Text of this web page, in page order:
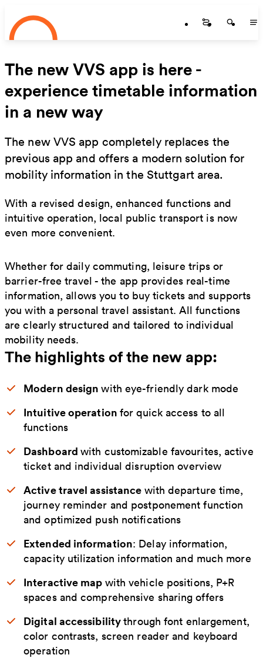
Skip to main content
Startseite
The new VVS app is here -
experience timetable information
in a new way
The new VVS app completely replaces the
previous app and offers a modern solution for
mobility information in the Stuttgart area.
With a revised design, enhanced functions and
intuitive operation, local public transport is now
even more convenient.
Whether for daily commuting, leisure trips or
barrier-free travel - the app provides real-time
information, allows you to buy tickets and supports
you with a personal travel assistant. All functions
are clearly structured and tailored to individual
mobility needs.
The highlights of the new app:
Modern designwith eye-friendly dark mode
Intuitive operation for quick access to all
functions
Dashboard with customizable favourites, active
ticket and individual disruption overview
Active travel assistance with departure time,
journey reminder and postponement function
and optimized push notifications
Extended information: Delay information,
capacity utilization information and much more
Interactive map with vehicle positions, P+R
spaces and comprehensive sharing offers
Digital accessibilitythrough font enlargement,
color contrasts, screen reader and keyboard
operation